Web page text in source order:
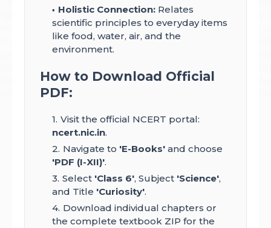
Holistic Connection: Relates
scientific principles to everyday items
like food, water, air, and the
environment.
How to Download Official
PDF:
Visit the official NCERT portal:
ncert.nic.in.
Navigate to 'E-Books' and choose
'PDF (I-XII)'.
Select 'Class 6', Subject 'Science',
and Title 'Curiosity'.
Download individual chapters or
the complete textbook ZIP for the